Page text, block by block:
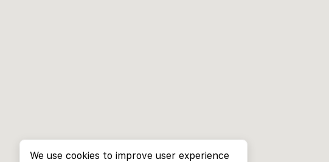
We use cookies to improve user experience